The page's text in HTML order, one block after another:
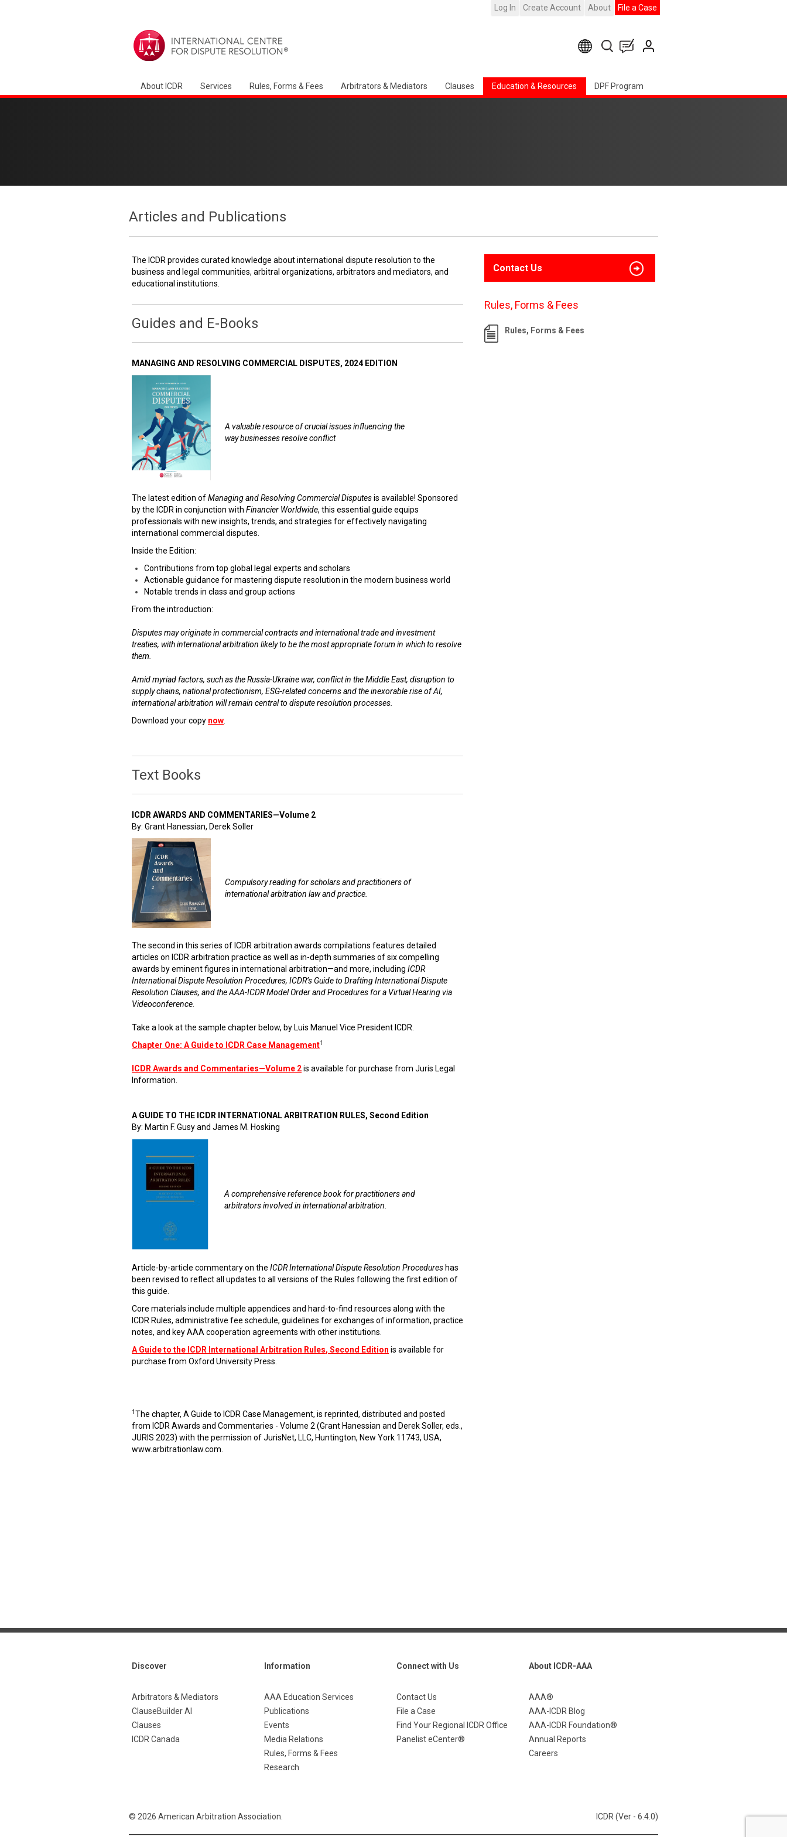
Log In Create Account About File a Case
About ICDR Services Rules, Forms & Fees Arbitrators & Mediators Clauses Education & Resources DPF Program
Articles and Publications
The ICDR provides curated knowledge about international dispute resolution to the
business and legal communities, arbitral organizations, arbitrators and mediators, and
educational institutions.
Guides and E-Books
MANAGING AND RESOLVING COMMERCIAL DISPUTES, 2024 EDITION
A valuable resource of crucial issues influencing the
way businesses resolve conflict
The latest edition ofManaging and Resolving Commercial Disputesis available! Sponsored
by the ICDR in conjunction with Financier Worldwide, this essential guide equips
professionals with new insights, trends, and strategies for effectively navigating
international commercial disputes.
Inside the Edition:
Contributions from top global legal experts and scholars
Actionable guidance for mastering dispute resolution in the modern business world
Notable trends in class and group actions
From the introduction:
Disputes may originate in commercial contracts and international trade and investment
treaties, with international arbitration likely to be the most appropriate forum in which to resolve
them.
Amid myriad factors, such as the Russia-Ukraine war, conflict in the Middle East, disruption to
supply chains, national protectionism, ESG-related concerns and the inexorable rise of AI,
international arbitration will remain central to dispute resolution processes.
Download your copy now
Text Books
ICDR AWARDS AND COMMENTARIES—Volume 2
By: Grant Hanessian, Derek Soller
Compulsory reading for scholars and practitioners of
international arbitration law and practice.
The second in this series of ICDR arbitration awards compilations features detailed
articles on ICDR arbitration practice as well as in-depth summaries of six compelling
awards by eminent figures in international arbitration—and more, including ICDR
International Dispute Resolution Procedures, ICDR’s Guide to Drafting International Dispute
Resolution Clauses, and the AAA-ICDR Model Order and Procedures for a Virtual Hearing via
Videoconference.
Take a look at the sample chapter below, by Luis Manuel Vice President ICDR.
Chapter One: A Guide to ICDR Case Management1
ICDR Awards and Commentaries—Volume 2is available for purchase from Juris Legal
Information.
A GUIDE TO THE ICDR INTERNATIONAL ARBITRATION RULES, Second Edition
By: Martin F. Gusy and James M. Hosking
A comprehensive reference book for practitioners and
arbitrators involved in international arbitration.
Article-by-article commentary on the ICDR International Dispute Resolution Procedures has
been revised to reflect all updates to all versions of the Rules following the first edition of
this guide.
Core materials include multiple appendices and hard-to-find resources along with the
ICDR Rules, administrative fee schedule, guidelines for exchanges of information, practice
notes, and key AAA cooperation agreements with other institutions.
A Guide to the ICDR International Arbitration Rules, Second Edition is available for
purchase from Oxford University Press.
1The chapter, A Guide to ICDR Case Management, is reprinted, distributed and posted
from ICDR Awards and Commentaries - Volume 2 (Grant Hanessian and Derek Soller, eds.,
JURIS 2023) with the permission of JurisNet, LLC, Huntington, New York 11743, USA,
www.arbitrationlaw.com
Contact Us
Rules, Forms & Fees
Rules, Forms & Fees
Discover
Arbitrators & Mediators
ClauseBuilder AI
Clauses
ICDR Canada
Information
AAA Education Services
Publications
Events
Media Relations
Rules, Forms & Fees
Research
Connect with Us
Contact Us
File a Case
Find Your Regional ICDR Office
Panelist eCenter®
About ICDR-AAA
AAA®
AAA-ICDR Blog
AAA-ICDR Foundation®
Annual Reports
Careers
© 2026 American Arbitration Association. ICDR (Ver - 6.4.0)